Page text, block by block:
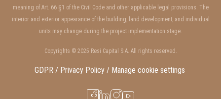
meaning of Art. 66 §1 of the Civil Code and other applicable legal provisions. The
interior and exterior appearance of the building, land development, and individual
units may change during the project implementation stage.
Copyrights © 2025 Resi Capital S.A. All rights reserved.
GDPR / Privacy Policy / Manage cookie settings